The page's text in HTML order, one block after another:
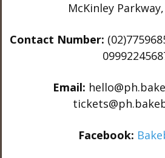
McKinley
Contact Number:
Email:
Facebook: